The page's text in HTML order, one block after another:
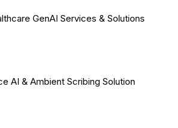
GenAI Services & Solutions
AI & Ambient Scribing Solution